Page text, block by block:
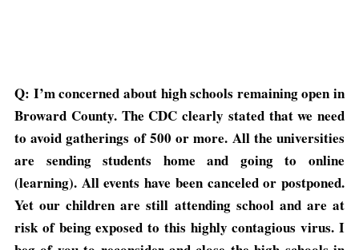
Q: I’m concerned about high schools remaining open in
Broward County. The CDC clearly stated that we need
to avoid gatherings of 500 or more. All the universities
are sending students home and going to online
(learning). All events have been canceled or postponed.
Yet our children are still attending school and are at
risk of being exposed to this highly contagious virus. I